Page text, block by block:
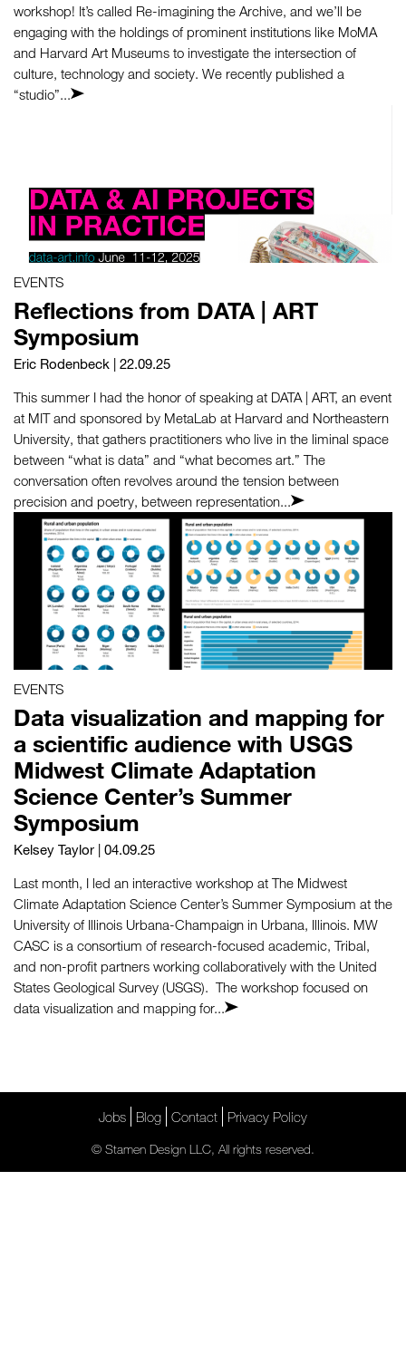
workshop! It’s called Re-imagining the Archive, and we’ll be
engaging with the holdings of prominent institutions like MoMA
and Harvard Art Museums to investigate the intersection of
culture, technology and society. We recently published a
“studio”...
EVENTS
Reflections from DATA | ART
Symposium
Eric Rodenbeck | 22.09.25
This summer I had the honor of speaking at DATA | ART, an event
at MIT and sponsored by MetaLab at Harvard and Northeastern
University, that gathers practitioners who live in the liminal space
between “what is data” and “what becomes art.” The
conversation often revolves around the tension between
precision and poetry, between representation...
EVENTS
Data visualization and mapping for
a scientific audience with USGS
Midwest Climate Adaptation
Science Center’s Summer
Symposium
Kelsey Taylor | 04.09.25
Last month, I led an interactive workshop at The Midwest
Climate Adaptation Science Center’s Summer Symposium at the
University of Illinois Urbana-Champaign in Urbana, Illinois. MW
CASC is a consortium of research-focused academic, Tribal,
and non-profit partners working collaboratively with the United
States Geological Survey (USGS). The workshop focused on
data visualization and mapping for...
Jobs Blog Contact Privacy Policy
© Stamen Design LLC, All rights reserved.